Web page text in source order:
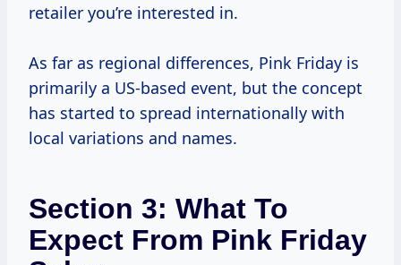
retailer you’re interested in.
As far as regional differences, Pink Friday is
primarily a US-based event, but the concept
has started to spread internationally with
local variations and names.
Section 3: What To
Expect From Pink Friday